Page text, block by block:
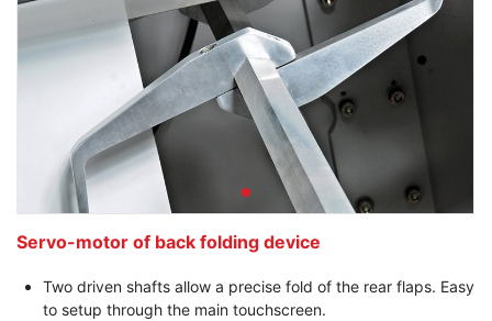
Servo-motor of back folding device
Two driven shafts allow a precise fold of the rear flaps. Easy
to setup through the main touchscreen.